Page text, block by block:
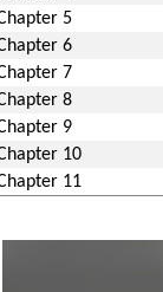
5
6
7
8
9
10
11